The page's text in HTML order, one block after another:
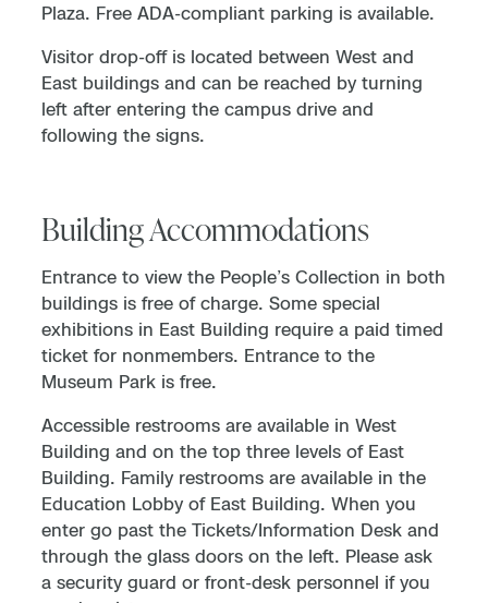
Plaza. Free ADA-compliant parking is available.
Visitor drop-off is located between West and
East buildings and can be reached by turning
left after entering the campus drive and
following the signs.
Building Accommodations
Entrance to view the People’s Collection in both
buildings is free of charge. Some special
exhibitions in East Building require a paid timed
ticket for nonmembers. Entrance to the
Museum Park is free.
Accessible restrooms are available in West
Building and on the top three levels of East
Building. Family restrooms are available in the
Education Lobby of East Building. When you
enter go past the Tickets/Information Desk and
through the glass doors on the left. Please ask
a security guard or front-desk personnel if you